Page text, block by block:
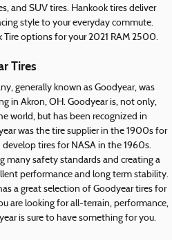
and SUV tires. Hankook tires deliver
style to your everyday commute.
options for your 2021 RAM 2500.
Tires
generally known as Goodyear, was
in Akron, OH. Goodyear is, not only,
world, but has been recognized in
was the tire supplier in the 1900s for
tires for NASA in the 1960s.
many safety standards and creating a
performance and long term stability.
a great selection of Goodyear tires for
are looking for all-terrain, performance,
is sure to have something for you.